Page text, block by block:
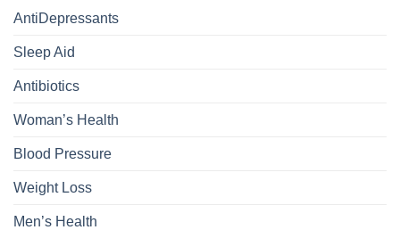
AntiDepressants
Sleep Aid
Antibiotics
Woman’s Health
Blood Pressure
Weight Loss
Men’s Health